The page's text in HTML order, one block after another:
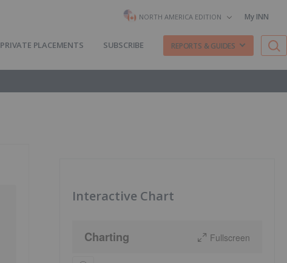
NORTH AMERICA EDITION My INN
PRIVATE PLACEMENTS SUBSCRIBE REPORTS & GUIDES
Interactive Chart
Charting Fullscreen